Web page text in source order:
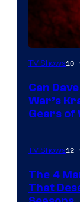
Sony
Microsoft
TV Shows10
Can
War’s
Gears of
TV Shows12
The 4
That